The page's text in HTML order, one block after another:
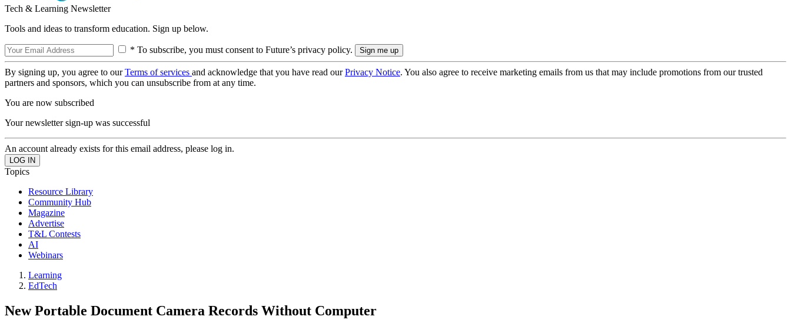
Tech & Learning Newsletter
Tools and ideas to transform education. Sign up below.
* To subscribe, you must consent to Future’s privacy policy.
By signing up, you agree to ourTerms of services and acknowledge that you have read ourPrivacy Notice. You also agree to receive marketing emails from us that may include promotions from our trusted
partners and sponsors, which you can unsubscribe from at any time.
You are now subscribed
Your newsletter sign-up was successful
An account already exists for this email address, please log in.
Topics
Resource Library
Community Hub
Magazine
Advertise
T&L Contests
AI
Webinars
Learning
EdTech
New Portable Document Camera Records Without Computer